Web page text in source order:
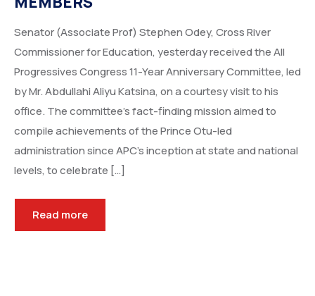
Senator (Associate Prof) Stephen Odey, Cross River
Commissioner for Education, yesterday received the All
Progressives Congress 11-Year Anniversary Committee, led
by Mr. Abdullahi Aliyu Katsina, on a courtesy visit to his
office. The committee’s fact-finding mission aimed to
compile achievements of the Prince Otu-led
administration since APC’s inception at state and national
levels, to celebrate […]
Read more